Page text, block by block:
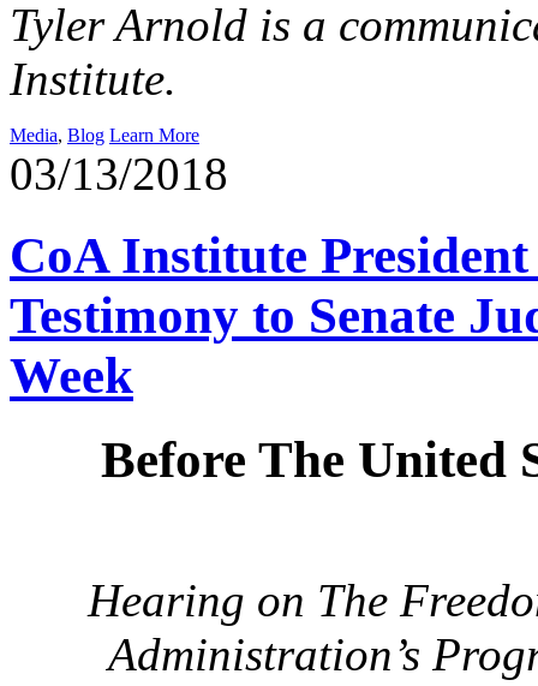
Tyler Arnold is a
Institute.
Media, Blog Learn More
03/13/2018
CoA Institute
Testimony to Senate
Week
Before The United
Hearing on The
Administration’s